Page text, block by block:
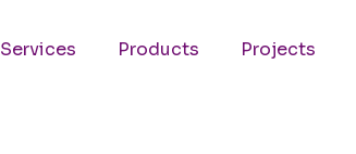
Services Products Projects